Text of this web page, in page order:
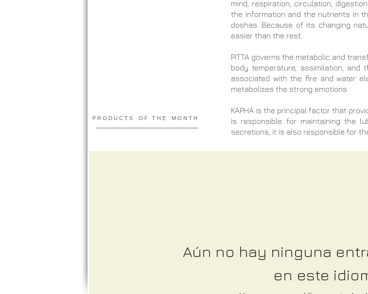
P R O D U C T S O F T H E M O N T H
mind, respiration, circulation,
the information and the nutrients in
doshas. Because of its changing
easier than the rest.
PITTA governs the metabolic and
body temperature, assimilation,
associated with the fire and water
metabolizes the strong emotions.
KAPHA is the principal factor that
is responsible for maintaining the
secretions, it is also responsible for
Aún no hay ninguna
en este